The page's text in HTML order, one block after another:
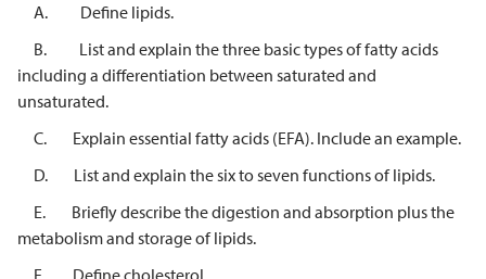
A. Define lipids.
B. List and explain the three basic types of fatty acids
including a differentiation between saturated and
unsaturated.
C. Explain essential fatty acids (EFA). Include an example.
D. List and explain the six to seven functions of lipids.
E. Briefly describe the digestion and absorption plus the
metabolism and storage of lipids.
F. Define cholesterol.